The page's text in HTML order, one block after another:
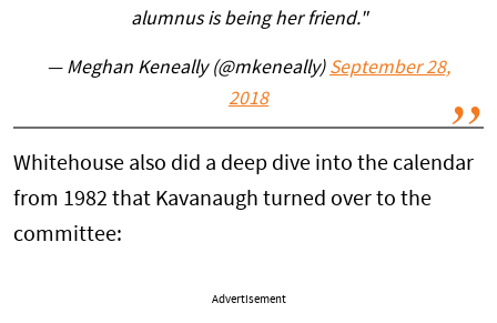
alumnus is being her friend."
— Meghan Keneally (@mkeneally) September 28,
2018
Whitehouse also did a deep dive into the calendar
from 1982 that Kavanaugh turned over to the
committee:
Advertisement